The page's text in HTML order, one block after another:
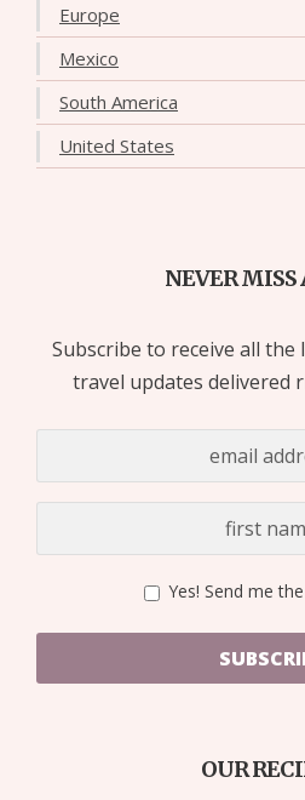
Europe
Mexico
South America
United States
NEVER MISS
Subscribe to receive all the
travel updates delivered
Yes! Send me
OUR